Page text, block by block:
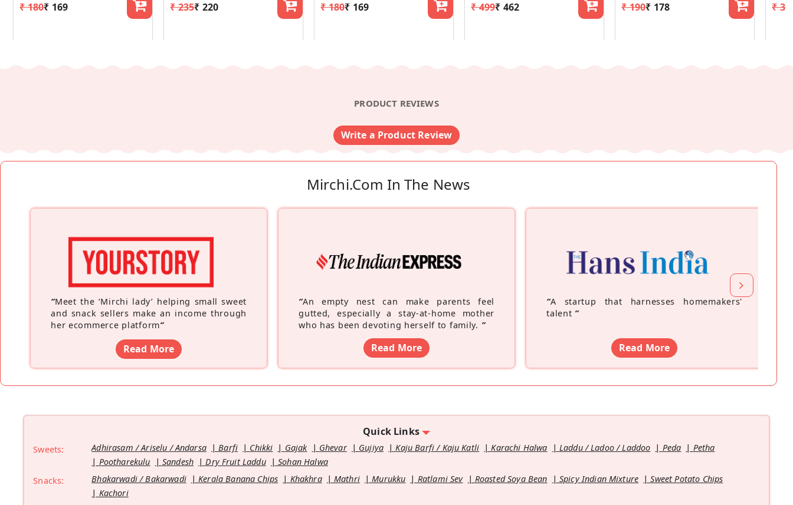
₹ 180₹ 169 ₹ 235₹ 220 ₹ 180₹ 169 ₹ 499₹ 462 ₹ 190₹ 178 ₹
PRODUCT REVIEWS
Write a Product Review
Mirchi.com In The News
“Meet the ‘Mirchi lady’ helping small sweet
and snack sellers make an income through
her ecommerce platform”
Read More
“An empty nest can make parents feel
gutted, especially a stay-at-home mother
who has been devoting herself to family. ”
Read More
“A startup that harnesses homemakers'
talent ”
Read More
Quick Links
Sweets: Adhirasam / Ariselu / Andarsa Barfi Chikki Gajak Ghevar Gujiya Kaju Barfi / Kaju Katli Karachi Halwa Laddu / Ladoo / Laddoo Peda
Petha
Pootharekulu
Sandesh Dry Fruit Laddu
Sohan Halwa
Snacks:
Bhakarwadi / Bakarwadi Kerala Banana Chips Khakhra Mathri Murukku Ratlami Sev Roasted Soya Bean Spicy Indian Mixture
Sweet Potato Chips
Kachori